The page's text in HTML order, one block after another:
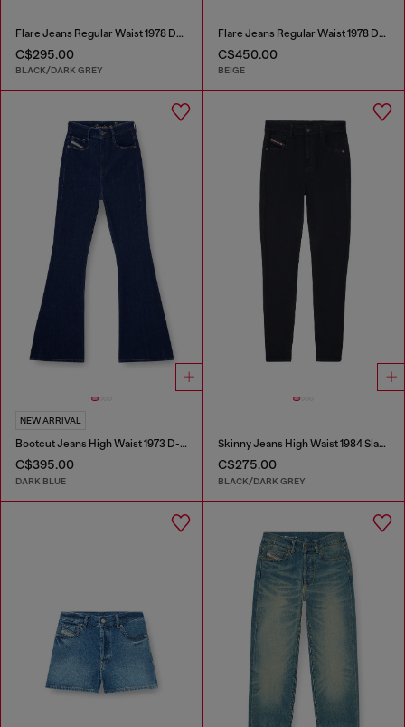
Flare Jeans Regular Waist 1978 D-Akemi
C$295.00
BLACK/DARK GREY
Flare Jeans Regular Waist 1978 D-Akemi
C$450.00
BEIGE
NEW ARRIVAL
Bootcut Jeans High Waist 1973 D-Partt
C$395.00
DARK BLUE
Skinny Jeans High Waist 1984 Slandy-High
C$275.00
BLACK/DARK GREY